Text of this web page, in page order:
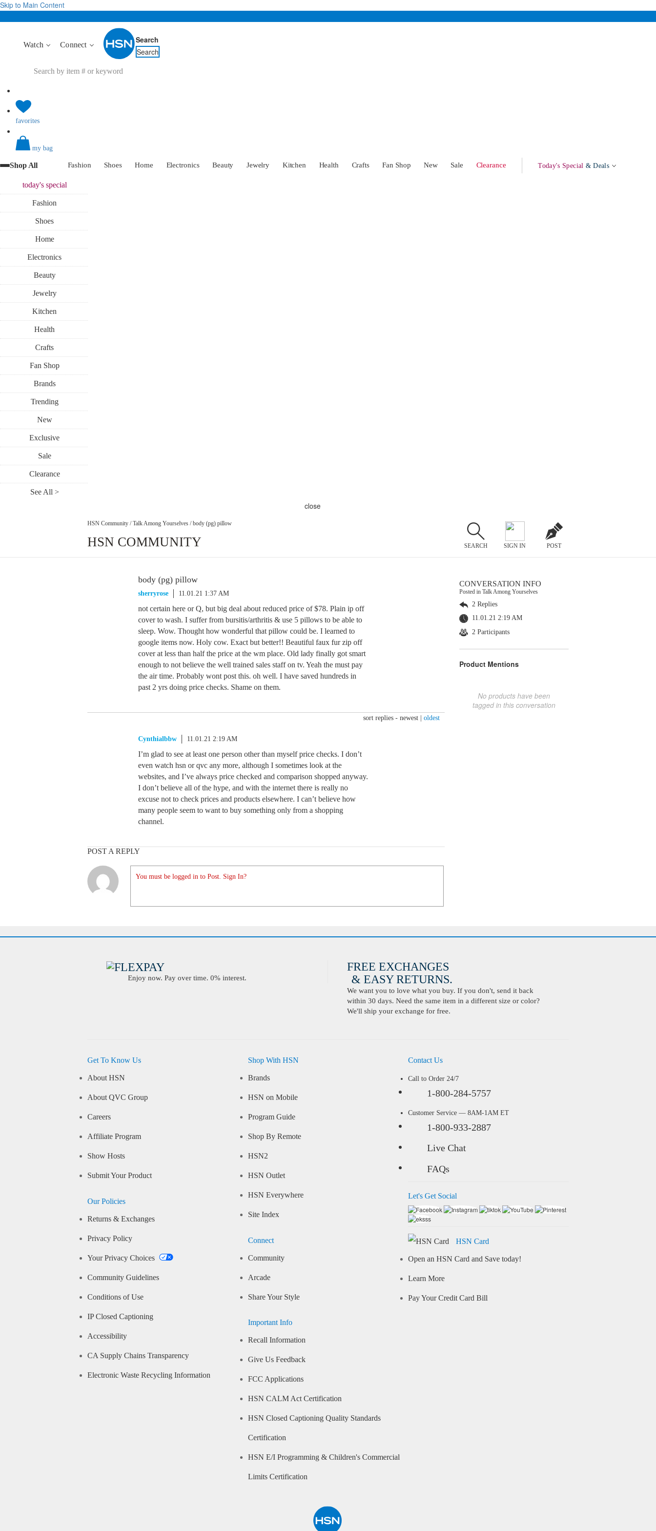
Skip to Main Content
Watch Connect
Search
Search
favorites
my bag
Shop All Fashion Shoes Home Electronics Beauty Jewelry Kitchen Health Crafts Fan Shop New Sale Clearance Today's Special & Deals
today'sspecial
Fashion
Shoes
Home
Electronics
Beauty
Jewelry
Kitchen
Health
Crafts
Fan Shop
Brands
Trending
New
Exclusive
Sale
Clearance
See All >
close
HSN Community / Talk Among Yourselves / body (pg) pillow
HSN COMMUNITY SEARCH SIGN IN POST
body (pg) pillow
sherryrose 11.01.21 1:37 AM
not certain here or Q, but big deal about reduced price of $78. Plain ip off
cover to wash. I suffer from bursitis/arthritis & use 5 pillows to be able to
sleep. Wow. Thought how wonderful that pillow could be. I learned to
google items now. Holy cow. Exact but better!! Beautiful faux fur zip off
cover at less than half the price at the wm place. Old lady finally got smart
enough to not believe the well trained sales staff on tv. Yeah the must pay
the air time. Probably wont post this. oh well. I have saved hundreds in
past 2 yrs doing price checks. Shame on them.
sort replies - newest oldest
Cynthialbbw 11.01.21 2:19 AM
I’m glad to see at least one person other than myself price checks. I don’t
even watch hsn or qvc any more, although I sometimes look at the
websites, and I’ve always price checked and comparison shopped anyway.
I don’t believe all of the hype, and with the internet there is really no
excuse not to check prices and products elsewhere. I can’t believe how
many people seem to want to buy something only from a shopping
channel.
POST A REPLY
You must be logged in to Post. Sign In?
CONVERSATION INFO
Posted in Talk Among Yourselves
2 Replies
11.01.21 2:19 AM
2 Participants
Product Mentions
No products have been
tagged in this conversation
Enjoy now. Pay over time. 0% interest.
FREE EXCHANGES
& EASY RETURNS.
We want you to love what you buy. If you don't, send it back
within 30 days. Need the same item in a different size or color?
We'll ship your exchange for free.
Get To Know Us
About HSN
About QVC Group
Careers
Affiliate Program
Show Hosts
Submit Your Product
Our Policies
Returns & Exchanges
Privacy Policy
Your Privacy Choices
Community Guidelines
Conditions of Use
IP Closed Captioning
Accessibility
CA Supply Chains Transparency
Electronic Waste Recycling Information
Shop With HSN
Brands
HSN on Mobile
Program Guide
Shop By Remote
HSN2
HSN Outlet
HSN Everywhere
Site Index
Connect
Community
Arcade
Share Your Style
Important Info
Recall Information
Give Us Feedback
FCC Applications
HSN CALM Act Certification
HSN Closed Captioning Quality Standards
Certification
HSN E/I Programming & Children's Commercial
Limits Certification
Contact Us
Call to Order 24/7
1-800-284-5757
Customer Service — 8AM-1AM ET
1-800-933-2887
Live Chat
FAQs
Let's Get Social
HSN Card
Open an HSN Card and Save today!
Learn More
Pay Your Credit Card Bill